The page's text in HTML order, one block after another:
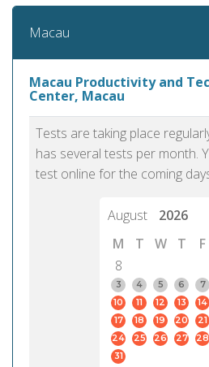
Macau
Macau Productivity and
Center, Macau
Tests are taking place
has several tests per month.
test online for the coming
August
2026
M
T W T F
8
3
4 5 6 7
10
11 12 13 14
17
18 19 20 21
24
25 26 27 28
31